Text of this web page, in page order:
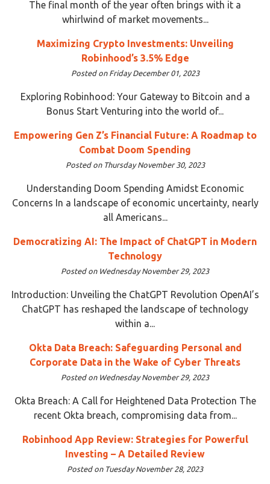
The final month of the year often brings with it a
whirlwind of market movements...
Maximizing Crypto Investments: Unveiling
Robinhood’s 3.5% Edge
Posted on Friday December 01, 2023
Exploring Robinhood: Your Gateway to Bitcoin and a
Bonus Start Venturing into the world of...
Empowering Gen Z’s Financial Future: A Roadmap to
Combat Doom Spending
Posted on Thursday November 30, 2023
Understanding Doom Spending Amidst Economic
Concerns In a landscape of economic uncertainty, nearly
all Americans...
Democratizing AI: The Impact of ChatGPT in Modern
Technology
Posted on Wednesday November 29, 2023
Introduction: Unveiling the ChatGPT Revolution OpenAI’s
ChatGPT has reshaped the landscape of technology
within a...
Okta Data Breach: Safeguarding Personal and
Corporate Data in the Wake of Cyber Threats
Posted on Wednesday November 29, 2023
Okta Breach: A Call for Heightened Data Protection The
recent Okta breach, compromising data from...
Robinhood App Review: Strategies for Powerful
Investing – A Detailed Review
Posted on Tuesday November 28, 2023